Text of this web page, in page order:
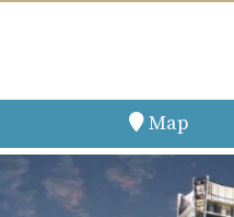
Map